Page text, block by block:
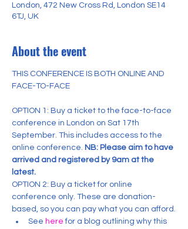
London, 472 New Cross Rd, London SE14
6TJ, UK
About the event
THIS CONFERENCE IS BOTH ONLINE AND
OPTION 1: Buy a ticket to the face-to-face
conference in London on Sat 17th
September. This includes access to the
online conference. NB: Please aim to have
arrived and registered by 9am at the
latest.
OPTION 2: Buy a ticket for online
conference only. These are donation-
based, so you can pay what you can afford.
See here for a blog outlining why this